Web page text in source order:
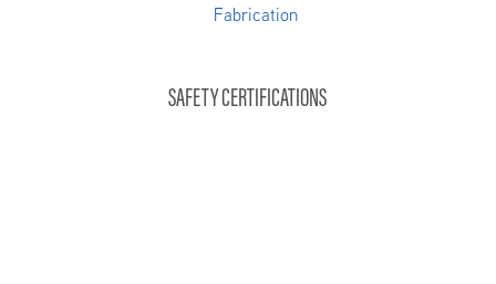
Fabrication
SAFETY CERTIFICATIONS